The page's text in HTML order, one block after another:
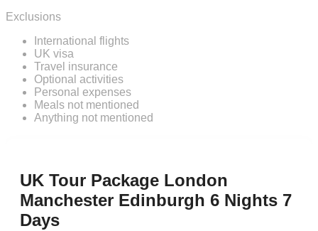
Exclusions
International flights
UK visa
Travel insurance
Optional activities
Personal expenses
Meals not mentioned
Anything not mentioned
UK Tour Package London
Manchester Edinburgh 6 Nights 7
Days